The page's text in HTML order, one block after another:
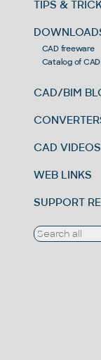
TIPS &
CAD freeware
Catalog of
CAD/BIM
CAD VIDEOS
WEB LINKS
SUPPORT